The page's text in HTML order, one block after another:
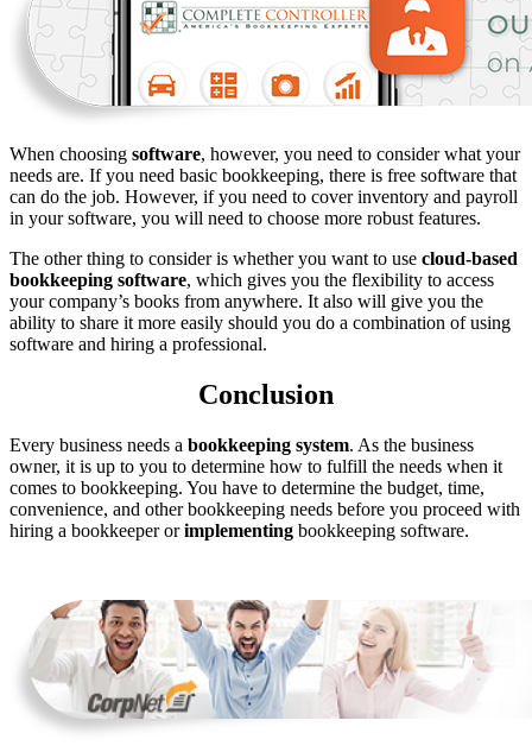
When choosing software, however, you need to consider what your
needs are. If you need basic bookkeeping, there is free software that
can do the job. However, if you need to cover inventory and payroll
in your software, you will need to choose more robust features.
The other thing to consider is whether you want to use cloud-based
bookkeeping software, which gives you the flexibility to access
your company’s books from anywhere. It also will give you the
ability to share it more easily should you do a combination of using
software and hiring a professional.
Conclusion
Every business needs a bookkeeping system. As the business
owner, it is up to you to determine how to fulfill the needs when it
comes to bookkeeping. You have to determine the budget, time,
convenience, and other bookkeeping needs before you proceed with
hiring a bookkeeper orimplementing bookkeeping software.